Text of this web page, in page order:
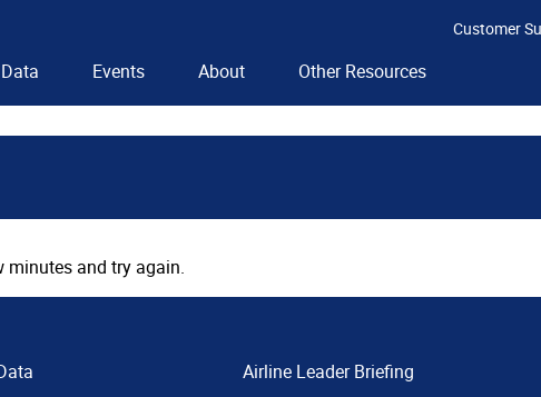
Customer
Data Events About Other Resources
minutes and try again.
Airline Leader Briefing